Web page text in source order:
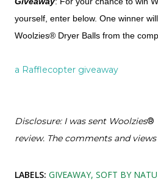
yourself, enter below. One winner
Woolzies® Dryer Balls from the
a Rafflecopter giveaway
Disclosure: I was sent Woolzies®
review. The comments and
LABELS: GIVEAWAY SOFT BY